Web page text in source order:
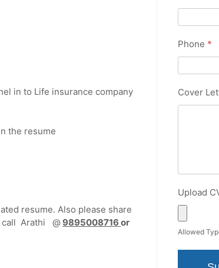
in to Life insurance company
the resume
resume. Also please share
call Arathi @9895008716 or
Phone *
Cover
Upload
Allowed